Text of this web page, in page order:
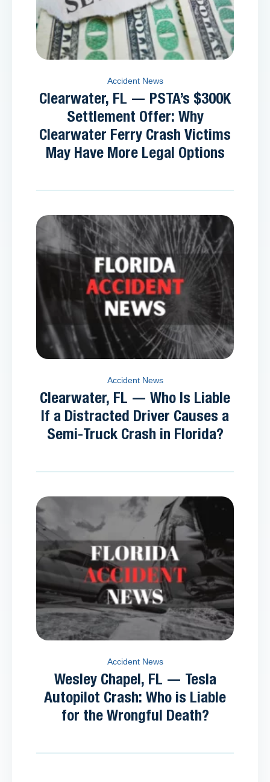
Accident News
Clearwater, FL — PSTA’s $300K
Settlement Offer: Why
Clearwater Ferry Crash Victims
May Have More Legal Options
Accident News
Clearwater, FL — Who Is Liable
If a Distracted Driver Causes a
Semi-Truck Crash in Florida?
Accident News
Wesley Chapel, FL — Tesla
Autopilot Crash: Who is Liable
for the Wrongful Death?